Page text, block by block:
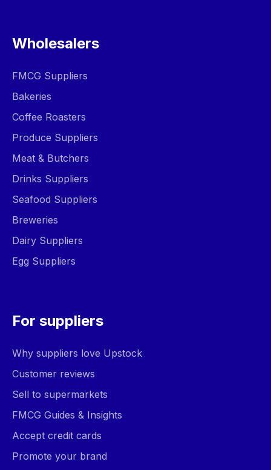
Wholesalers
FMCG Suppliers
Bakeries
Coffee Roasters
Produce Suppliers
Meat & Butchers
Drinks Suppliers
Seafood Suppliers
Breweries
Dairy Suppliers
Egg Suppliers
For suppliers
Why suppliers love Upstock
Customer reviews
Sell to supermarkets
FMCG Guides & Insights
Accept credit cards
Promote your brand